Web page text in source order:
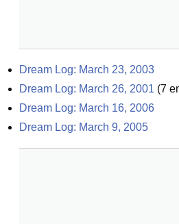
Dream Log: March 23, 2003
Dream Log: March 26, 2001 (7
Dream Log: March 16, 2006
Dream Log: March 9, 2005